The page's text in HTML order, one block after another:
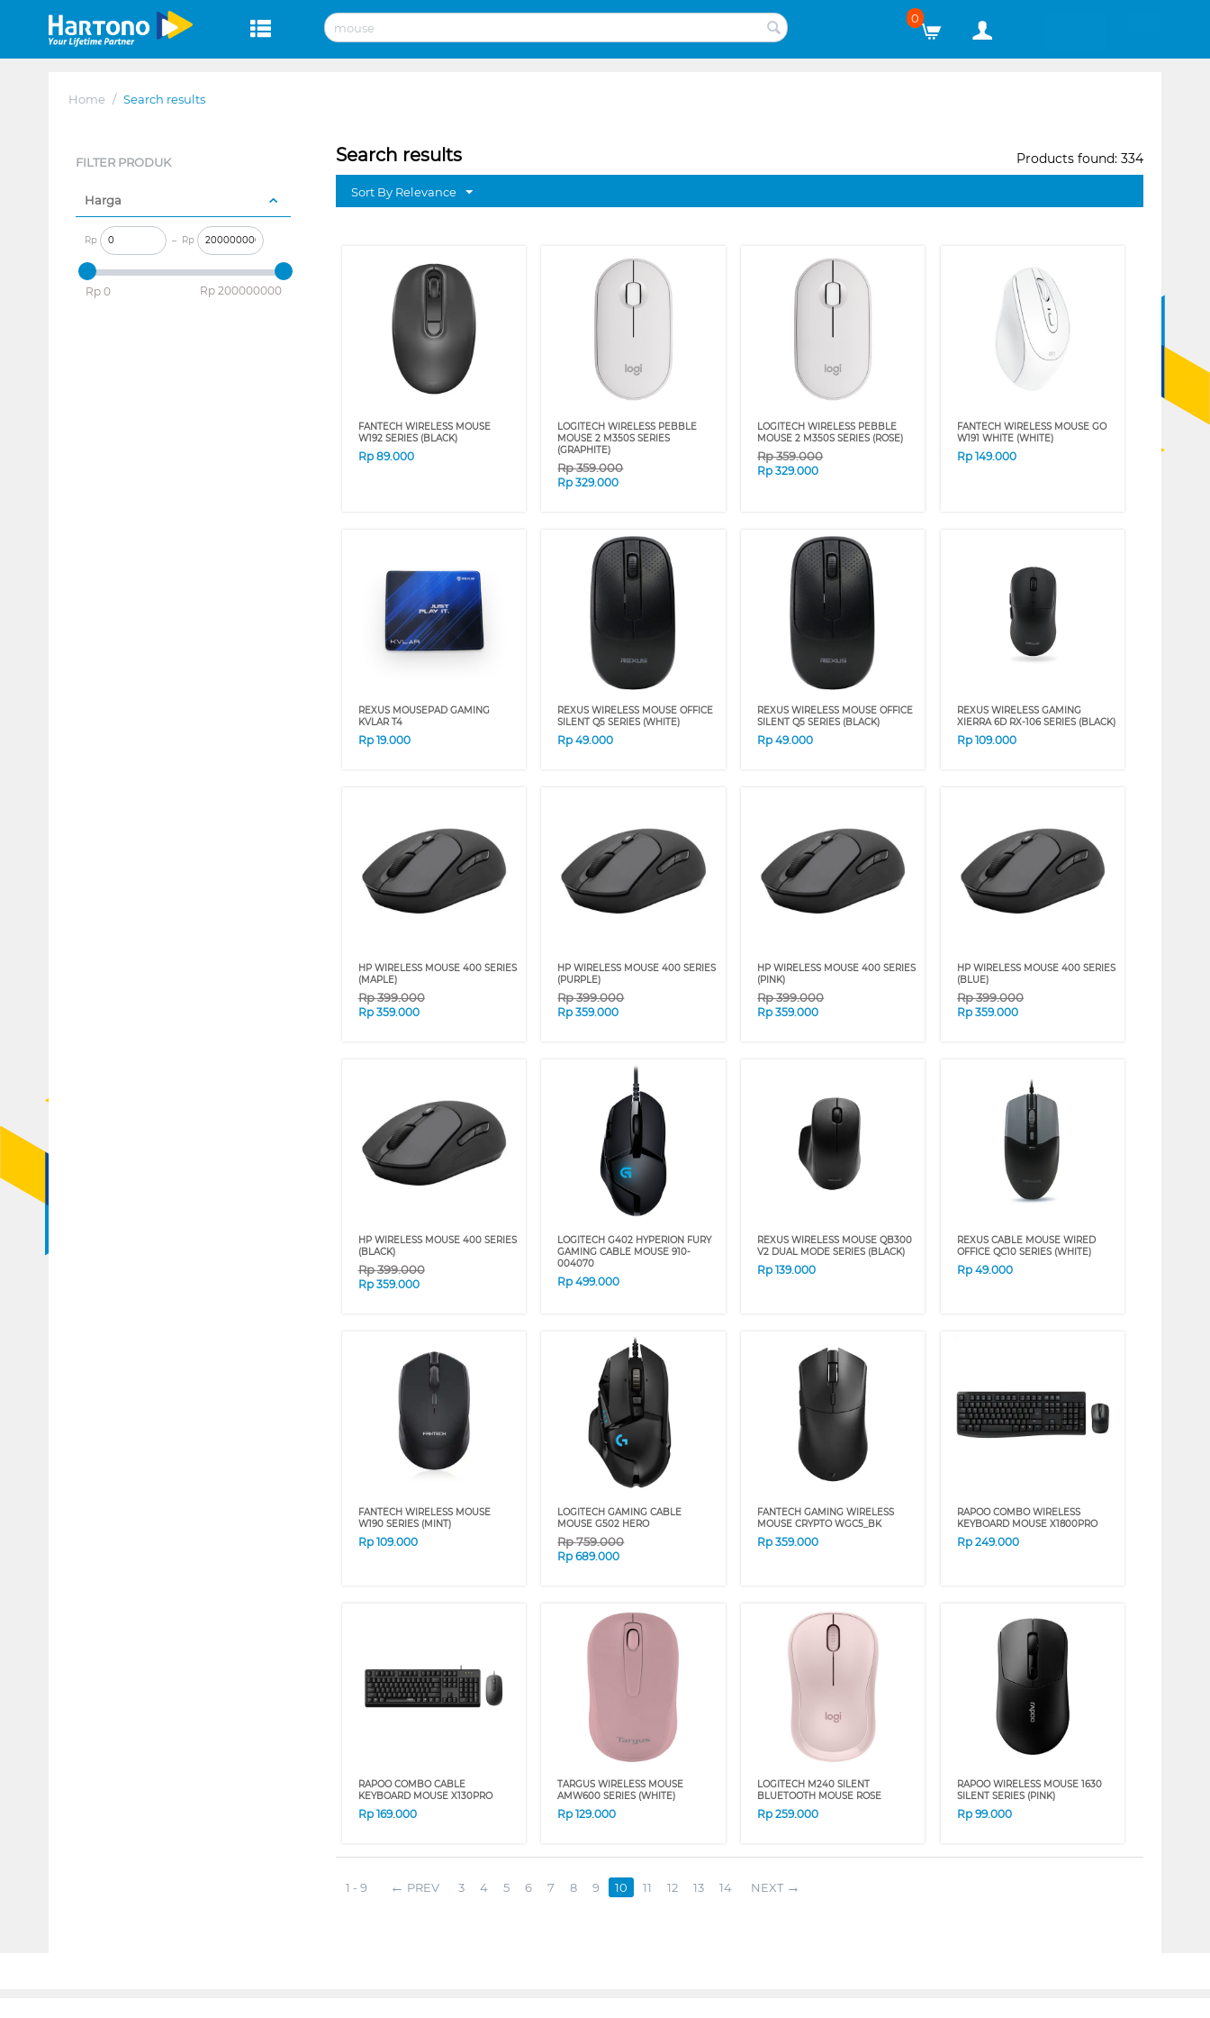
0
Home / Search results
FILTER PRODUK
Harga
Rp – Rp
‎Rp 0 ‎Rp 200000000
Search results Products found: 334
Sort By Relevance
FANTECH WIRELESS MOUSE
W192 SERIES (BLACK)
Rp 89.000
LOGITECH WIRELESS PEBBLE
MOUSE 2 M350S SERIES
(GRAPHITE)
Rp359.000
Rp329.000
LOGITECH WIRELESS PEBBLE
MOUSE 2 M350S SERIES (ROSE)
Rp359.000
Rp329.000
FANTECH WIRELESS MOUSE GO
W191 WHITE (WHITE)
Rp149.000
REXUS MOUSEPAD GAMING
KVLAR T4
Rp 19.000
REXUS WIRELESS MOUSE OFFICE
SILENT Q5 SERIES (WHITE)
Rp49.000
REXUS WIRELESS MOUSE OFFICE
SILENT Q5 SERIES (BLACK)
Rp49.000
REXUS WIRELESS GAMING
XIERRA 6D RX-106 SERIES (BLACK)
Rp109.000
HP WIRELESS MOUSE 400 SERIES
(MAPLE)
Rp399.000
Rp 359.000
HP WIRELESS MOUSE 400 SERIES
(PURPLE)
Rp399.000
Rp359.000
HP WIRELESS MOUSE 400 SERIES
(PINK)
Rp399.000
Rp359.000
HP WIRELESS MOUSE 400 SERIES
(BLUE)
Rp399.000
Rp359.000
HP WIRELESS MOUSE 400 SERIES
(BLACK)
Rp399.000
Rp 359.000
LOGITECH G402 HYPERION FURY
GAMING CABLE MOUSE 910-
004070
Rp499.000
REXUS WIRELESS MOUSE QB300
V2 DUAL MODE SERIES (BLACK)
Rp139.000
REXUS CABLE MOUSE WIRED
OFFICE QC10 SERIES (WHITE)
Rp49.000
FANTECH WIRELESS MOUSE
W190 SERIES (MINT)
Rp 109.000
LOGITECH GAMING CABLE
MOUSE G502 HERO
Rp759.000
Rp689.000
FANTECH GAMING WIRELESS
MOUSE CRYPTO WGC5_BK
Rp359.000
RAPOO COMBO WIRELESS
KEYBOARD MOUSE X1800PRO
Rp249.000
RAPOO COMBO CABLE
KEYBOARD MOUSE X130PRO
Rp 169.000
TARGUS WIRELESS MOUSE
AMW600 SERIES (WHITE)
Rp129.000
LOGITECH M240 SILENT
BLUETOOTH MOUSE ROSE
Rp259.000
RAPOO WIRELESS MOUSE 1630
SILENT SERIES (PINK)
Rp99.000
1 - 9 PREV 3 4 5 6 7 8 9 10 11 12 13 14 NEXT